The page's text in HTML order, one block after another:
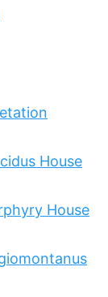
House
House